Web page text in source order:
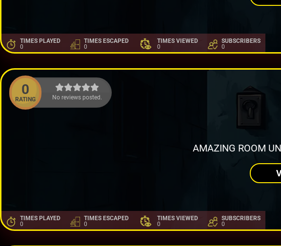
TIMES PLAYED
0
TIMES ESCAPED
0
TIMES VIEWED
0
SUBSCRIBERS
0
0
RATING No reviews posted.
AMAZING ROOM
TIMES PLAYED
0
TIMES ESCAPED
0
TIMES VIEWED
0
SUBSCRIBERS
0